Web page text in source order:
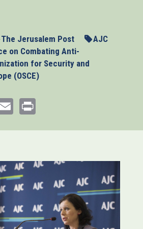
The Jerusalem Post
AJC
on Combating Anti-
for Security and
(OSCE)
Email